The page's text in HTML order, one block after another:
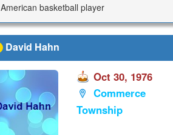
American basketball player
David Hahn
Oct 30, 1976
Commerce
Township